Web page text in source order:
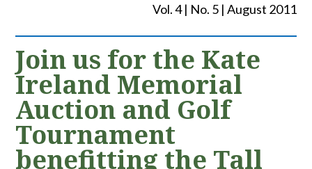
Vol. 4 | No. 5 | August 2011
Join us for the Kate
Ireland Memorial
Auction and Golf
Tournament
benefitting the Tall